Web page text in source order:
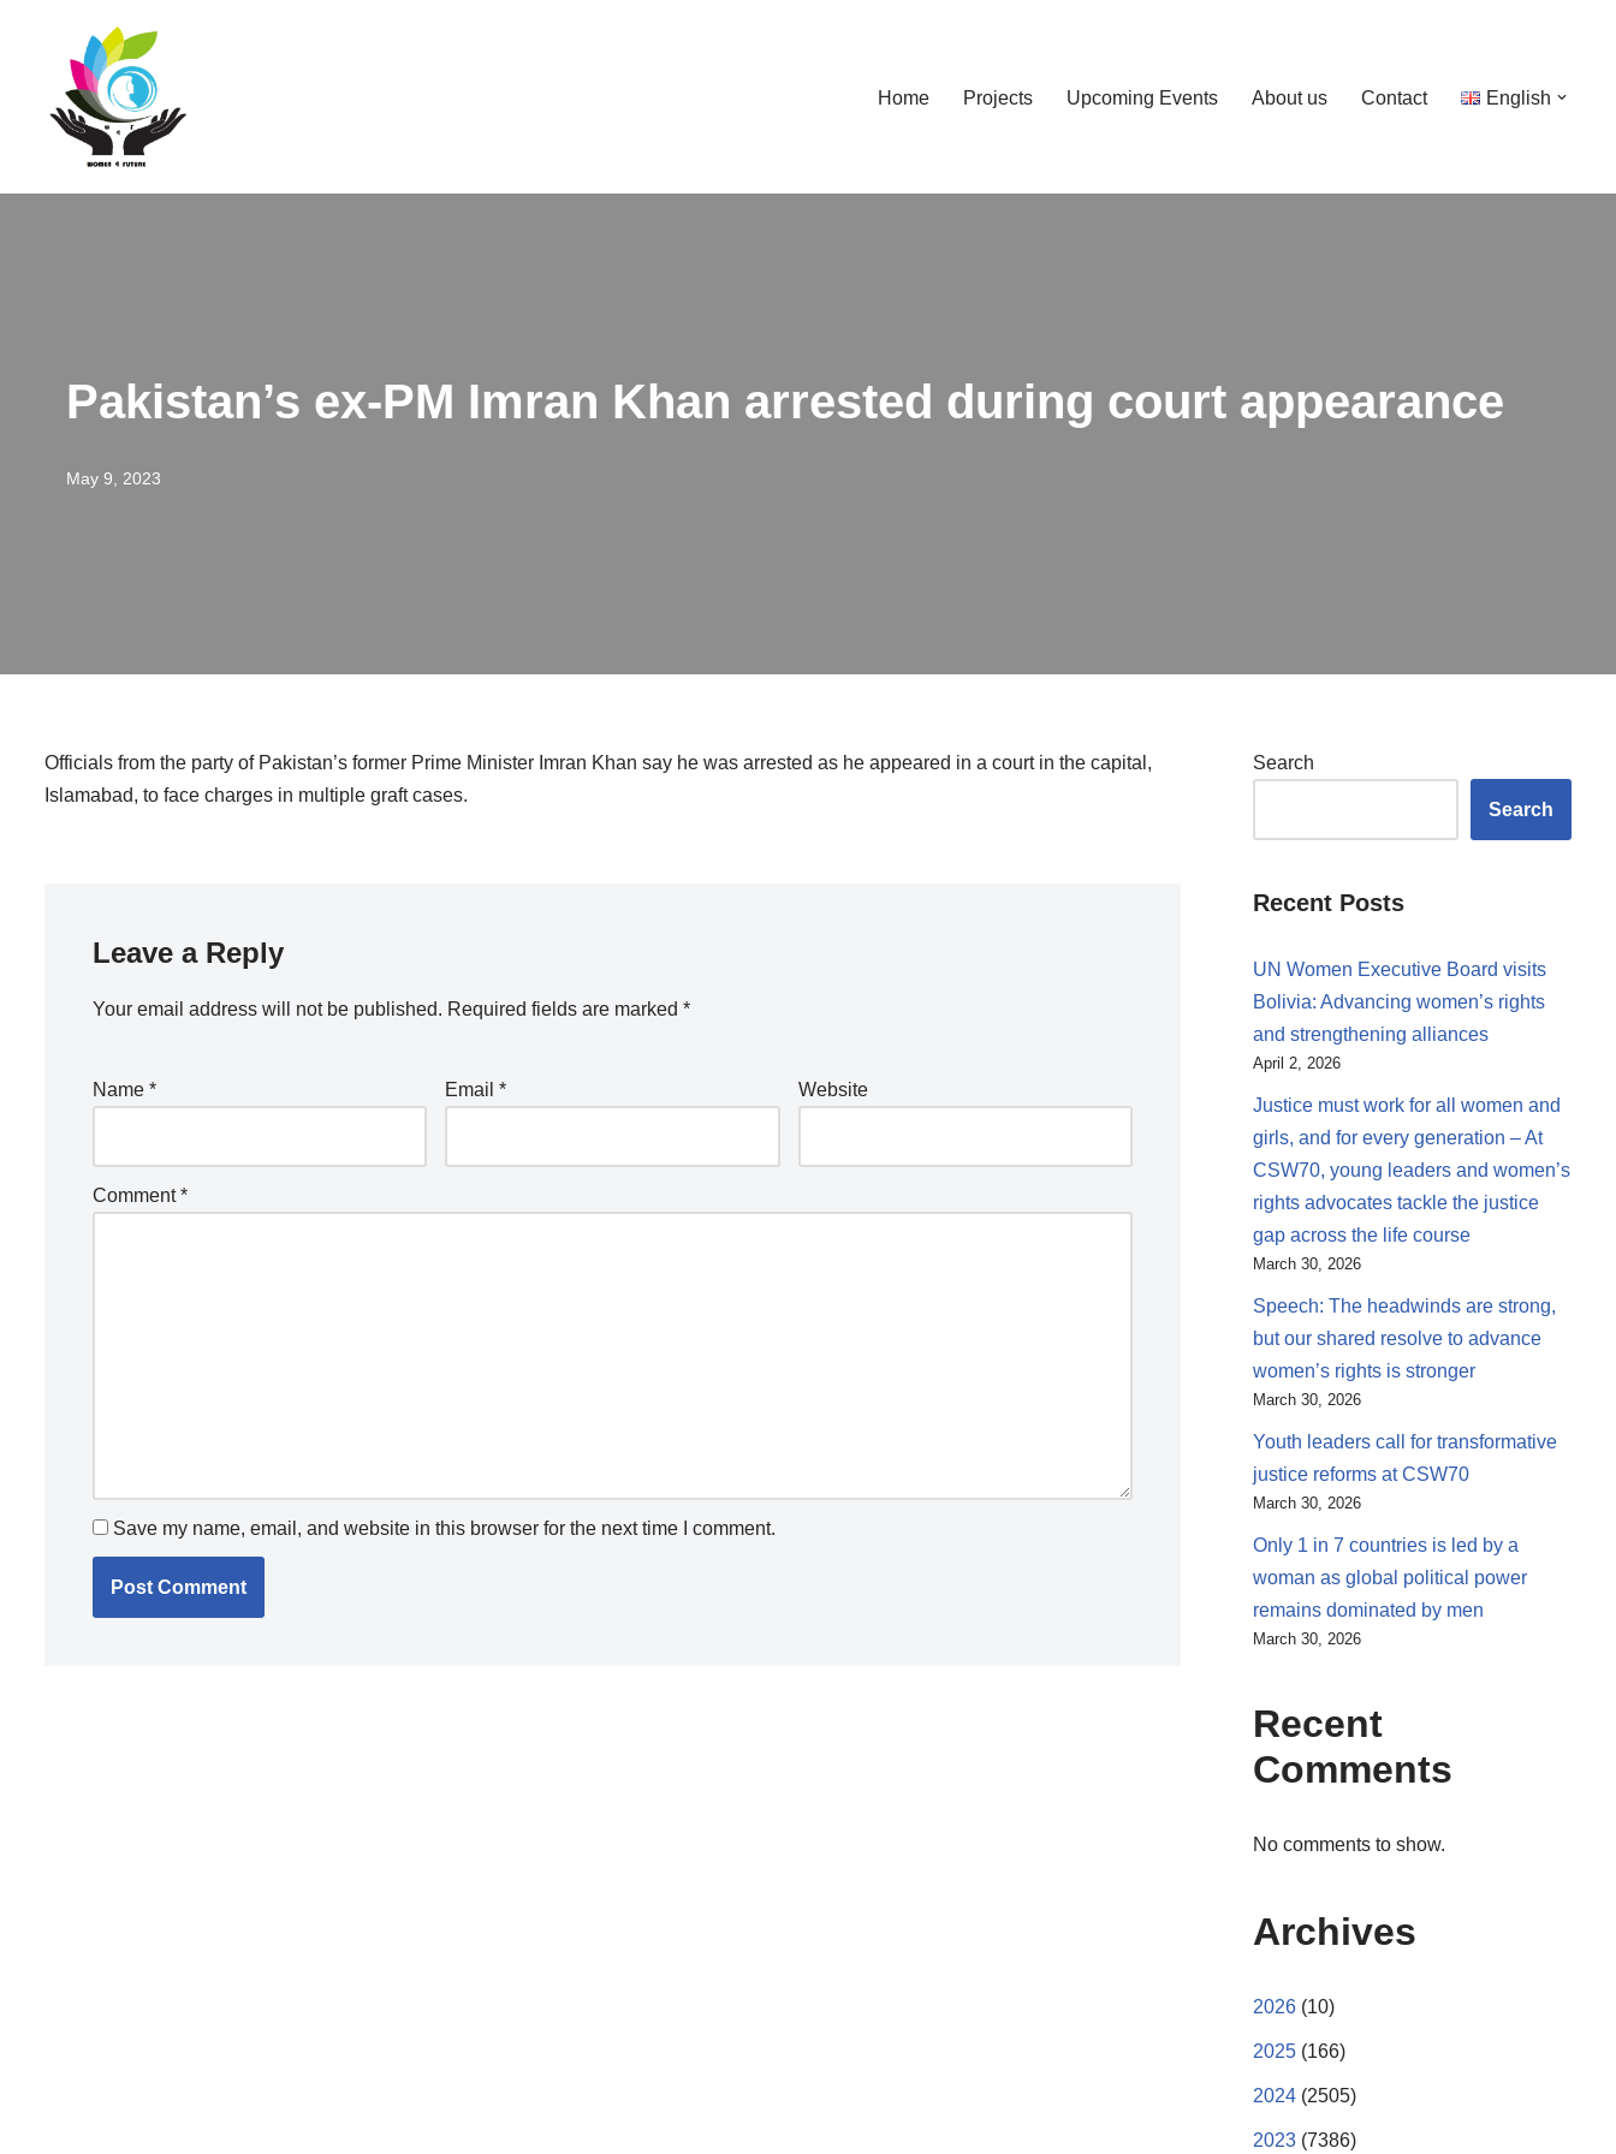
content
Home Projects Upcoming Events About us Contact English
Pakistan’s ex-PM Imran Khan arrested during court appearance
May 9, 2023
Officials from the party of Pakistan’s former Prime Minister Imran Khan say he was arrested as he appeared in a court in the capital,
Islamabad, to face charges in multiple graft cases.
Leave a Reply
Your email address will not be published. Required fields are marked *
Name * Email* Website
Comment*
Save my name, email, and website in this browser for the next time I comment.
Search
Search
Recent Posts
UN Women Executive Board visits
Bolivia: Advancing women’s rights
and strengthening alliances
April 2, 2026
Justice must work for all women and
girls, and for every generation – At
CSW70, young leaders and women’s
rights advocates tackle the justice
gap across the life course
March 30, 2026
Speech: The headwinds are strong,
but our shared resolve to advance
women’s rights is stronger
March 30, 2026
Youth leaders call for transformative
justice reforms at CSW70
March 30, 2026
Only 1 in 7 countries is led by a
woman as global political power
remains dominated by men
March 30, 2026
Recent
Comments
No comments to show.
Archives
2026 (10)
2025 (166)
2024 (2505)
2023 (7386)